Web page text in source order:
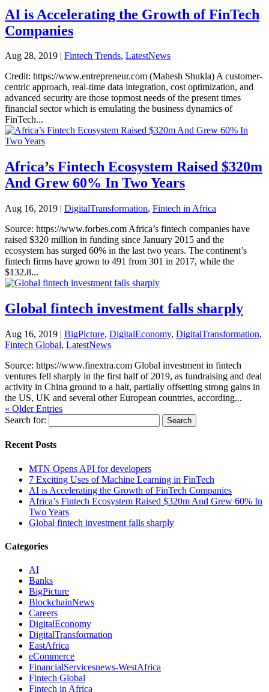
AI is Accelerating the Growth of FinTech
Companies
Aug 28, 2019 | Fintech Trends, LatestNews
Credit: https://www.entrepreneur.com (Mahesh Shukla) A customer-
centric approach, real-time data integration, cost optimization, and
advanced security are those topmost needs of the present times
financial sector which is emulating the business dynamics of
FinTech...
Africa’s Fintech Ecosystem Raised $320m
And Grew 60% In Two Years
Aug 16, 2019 | DigitalTransformation, Fintech in Africa
Source: https://www.forbes.com Africa’s fintech companies have
raised $320 million in funding since January 2015 and the
ecosystem has surged 60% in the last two years. The continent’s
fintech firms have grown to 491 from 301 in 2017, while the
$132.8...
Global fintech investment falls sharply
Aug 16, 2019 | BigPicture, DigitalEconomy, DigitalTransformation,
Fintech Global, LatestNews
Source: https://www.finextra.com Global investment in fintech
ventures fell sharply in the first half of 2019, as fundraising and deal
activity in China ground to a halt, partially offsetting strong gains in
the US, UK and several other European countries, according...
« Older Entries
Search for:
Recent Posts
MTN Opens API for developers
7 Exciting Uses of Machine Learning in FinTech
AI is Accelerating the Growth of FinTech Companies
Africa’s Fintech Ecosystem Raised $320m And Grew 60% In
Two Years
Global fintech investment falls sharply
Categories
AI
Banks
BigPicture
BlockchainNews
Careers
DigitalEconomy
DigitalTransformation
EastAfrica
eCommerce
FinancialServicesnews-WestAfrica
Fintech Global
Fintech in Africa